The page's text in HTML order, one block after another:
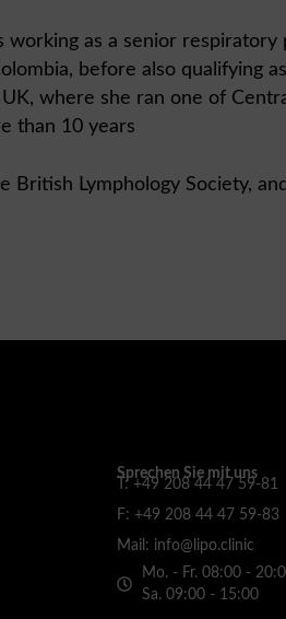
working as a senior
before also qualifying
where she ran one of
than 10 years
British Lymphology Society,
Sprechen Sie mit uns
T: +49 208 44 47 59-81
F: +49 208 44 47 59-83
Mail: info@lipo.clinic
Mo. - Fr. 08:00 -
Sa. 09:00 - 15:00